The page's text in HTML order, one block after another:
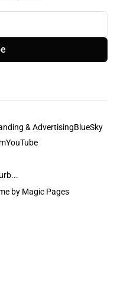
& AdvertisingBlueSky
YouTube
by Magic Pages